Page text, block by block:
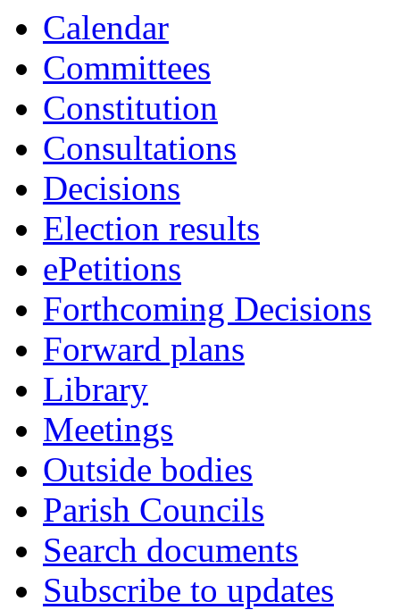
Calendar
Committees
Constitution
Consultations
Decisions
Election results
ePetitions
Forthcoming Decisions
Forward plans
Library
Meetings
Outside bodies
Parish Councils
Search documents
Subscribe to updates